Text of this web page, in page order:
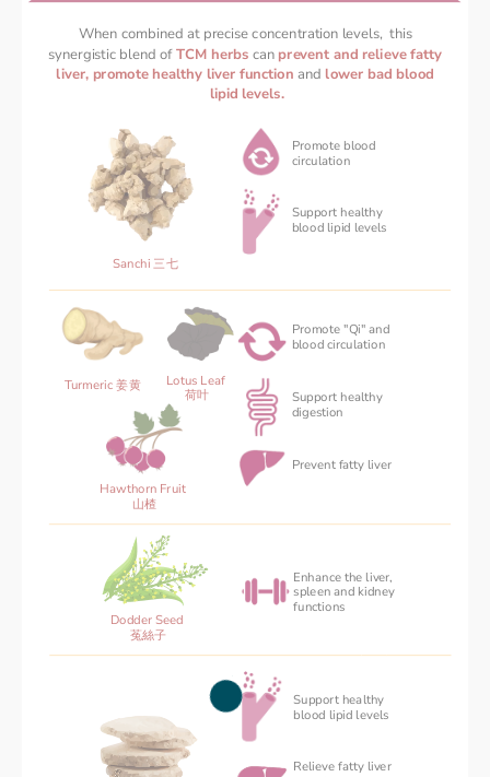
When combined at precise concentration levels,  this
synergistic blend of TCM herbs can prevent and relieve fatty
liver, promote healthy liver function and lower bad blood
lipid levels.
Sanchi 三七
Promote blood
circulation
Support healthy
‌blood lipid levels
Turmeric 姜黄
Lotus Leaf
荷叶
Hawthorn Fruit
山楂
Promote "Qi" and
blood circulation
Prevent fatty liver
Support healthy
‌digestion
菟絲子
Enhance the liver,
spleen and kidney
functions
Support healthy
blood ‌lipid levels
Relieve fatty liver